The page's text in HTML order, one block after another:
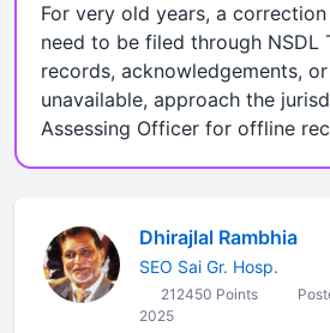
For very old years, a
need to be filed through NSDL
records, acknowledgements,
unavailable, approach the
Assessing Officer for offline
Dhirajlal Rambhia
SEO Sai Gr. Hosp.
212450 Points
2025